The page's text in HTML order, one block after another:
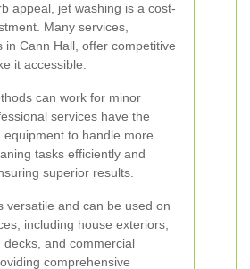
appeal, jet washing is a cost-
Many services,
in Cann Hall, offer competitive
it accessible.
can work for minor
services have the
equipment to handle more
tasks efficiently and
superior results.
versatile and can be used on
including house exteriors,
decks, and commercial
comprehensive